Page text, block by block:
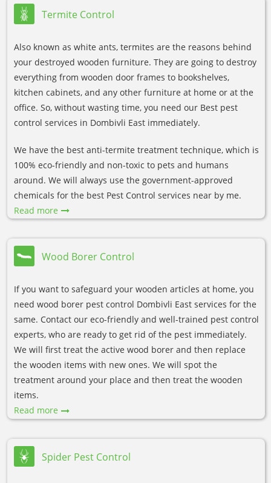
Termite Control
Also known as white ants, termites are the reasons behind
your destroyed wooden furniture. They are going to destroy
everything from wooden door frames to bookshelves,
kitchen cabinets, and any other furniture at home or at the
office. So, without wasting time, you need our Best pest
control services in Dombivli East immediately.
We have the best anti-termite treatment technique, which is
100% eco-friendly and non-toxic to pets and humans
around. We will always use the government-approved
chemicals for the best Pest Control services near by me.
Read more
Wood Borer Control
If you want to safeguard your wooden articles at home, you
need wood borer pest control Dombivli East services for the
same. Contact our eco-friendly and well-trained pest control
experts, who are ready to get rid of the pest immediately.
We will first treat the active wood borer and then replace
the wooden items with new ones. We will spot the
treatment around your place and then treat the wooden
items.
Read more
Spider Pest Control